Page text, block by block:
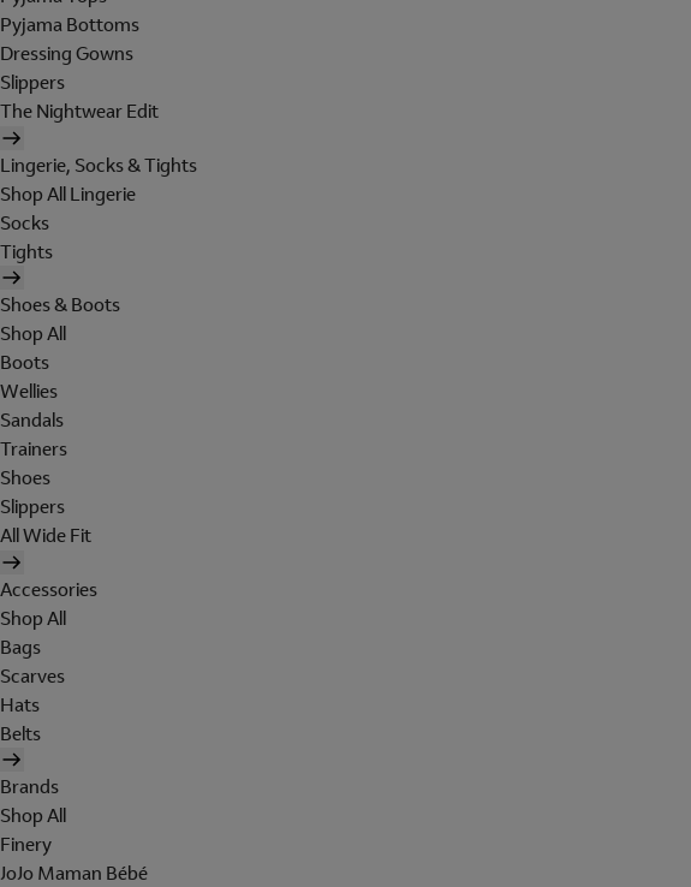
Pyjama Bottoms
Dressing Gowns
Slippers
The Nightwear Edit
Lingerie, Socks & Tights
Shop All Lingerie
Socks
Tights
Shoes & Boots
Shop All
Boots
Wellies
Sandals
Trainers
Shoes
Slippers
All Wide Fit
Accessories
Shop All
Bags
Scarves
Hats
Belts
Brands
Shop All
Finery
JoJo Maman Bébé